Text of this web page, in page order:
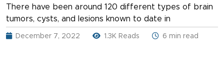
There have been around 120 different types of brain
tumors, cysts, and lesions known to date in
December 7, 2022 1.3K Reads 6 min read